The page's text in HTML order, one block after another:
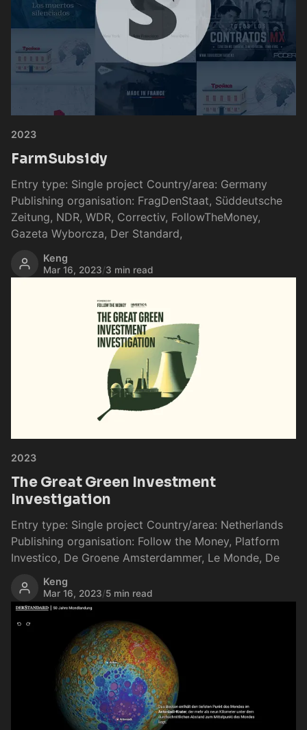
2023
FarmSubsidy
Entry type: Single project Country/area: Germany
Publishing organisation: FragDenStaat, Süddeutsche
Zeitung, NDR, WDR, Correctiv, FollowTheMoney,
Gazeta Wyborcza, Der Standard,
Keng
Mar 16, 2023/3 min read
2023
The Great Green Investment
Investigation
Entry type: Single project Country/area: Netherlands
Publishing organisation: Follow the Money, Platform
Investico, De Groene Amsterdammer, Le Monde, De
Keng
Mar 16, 2023/5 min read